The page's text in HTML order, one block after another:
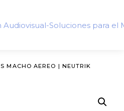
MACHO AEREO | NEUTRIK